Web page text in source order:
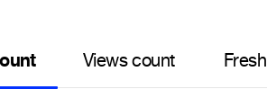
Views count Fresh